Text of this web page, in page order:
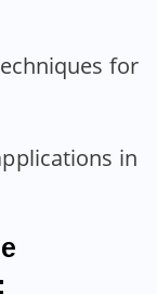
for
in